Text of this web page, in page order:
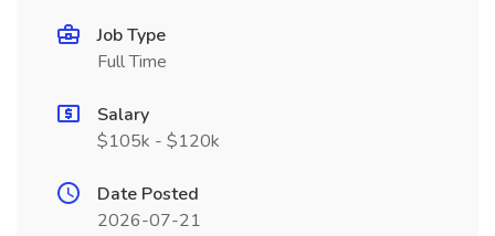
Job Type
Full Time
Salary
$105k - $120k
Date Posted
2026-07-21